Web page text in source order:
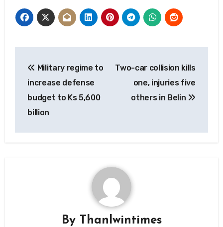
navigation
Military regime to
increase defense
budget to Ks 5,600
billion
Two-car collision kills
one, injuries five
others in Belin
By Thanlwintimes